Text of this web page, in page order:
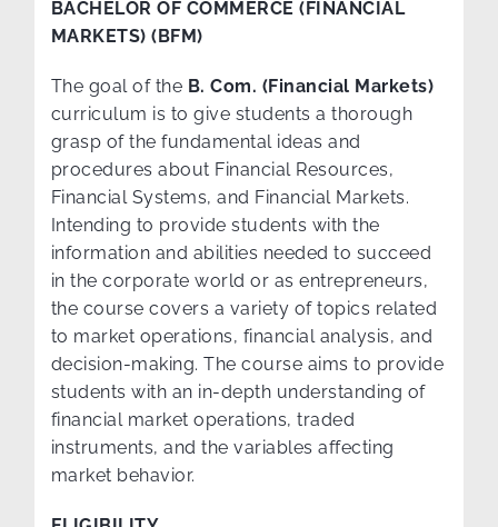
BACHELOR OF COMMERCE (FINANCIAL
MARKETS) (BFM)
The goal of the B. Com. (Financial Markets)
curriculum is to give students a thorough
grasp of the fundamental ideas and
procedures about Financial Resources,
Financial Systems, and Financial Markets.
Intending to provide students with the
information and abilities needed to succeed
in the corporate world or as entrepreneurs,
the course covers a variety of topics related
to market operations, financial analysis, and
decision-making. The course aims to provide
students with an in-depth understanding of
financial market operations, traded
instruments, and the variables affecting
market behavior.